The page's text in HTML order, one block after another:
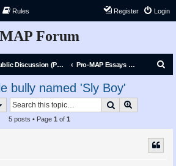
Rules Login
Register
MAP Forum
Public Discussion (Public) Pro-MAP Essays and Articles
bully named 'Sly Boy'
Search
5 posts • Page 1 of 1